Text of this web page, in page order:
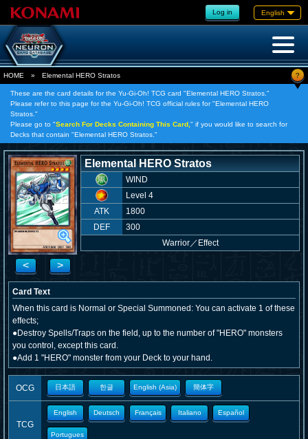
Log in English
HOME » Elemental HERO Stratos ?
These are the card details for the Yu-Gi-Oh! TCG card "Elemental HERO Stratos."
Please refer to this page for the Yu-Gi-Oh! TCG official rules for "Elemental HERO
Stratos."
Please go to "Search For Decks Containing This Card, " if you would like to search for
Decks that contain "Elemental HERO Stratos."
< >
Elemental HERO Stratos
WIND
Level 4
ATK
1800
DEF
300
Warrior／ Effect
Card Text
When this card is Normal or Special Summoned: You can activate 1 of these
effects;
●Destroy Spells/Traps on the field, up to the number of "HERO" monsters
you control, except this card.
●Add 1 "HERO" monster from your Deck to your hand.
OCG 日本語 한글 English (Asia) 簡体字
TCG
English Deutsch Français Italiano Español
Portugues